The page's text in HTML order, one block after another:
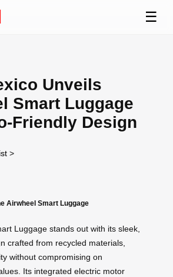
☰
Unveils
Smart Luggage
Friendly Design
>
Airwheel Smart Luggage
Luggage stands out with its sleek,
crafted from recycled materials,
without compromising on
Its integrated electric motor